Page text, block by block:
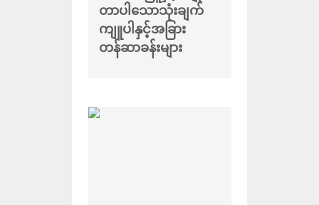
တာပါသောသုံးချက်
ကျူပါနှင့်အခြား
တန်ဆာခန်းများ